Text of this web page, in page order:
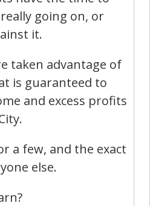
going on, or
it.
taken advantage of
is guaranteed to
and excess profits
a few, and the exact
else.